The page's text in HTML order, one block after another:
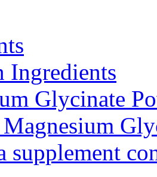
Ingredients
Glycinate
supplement